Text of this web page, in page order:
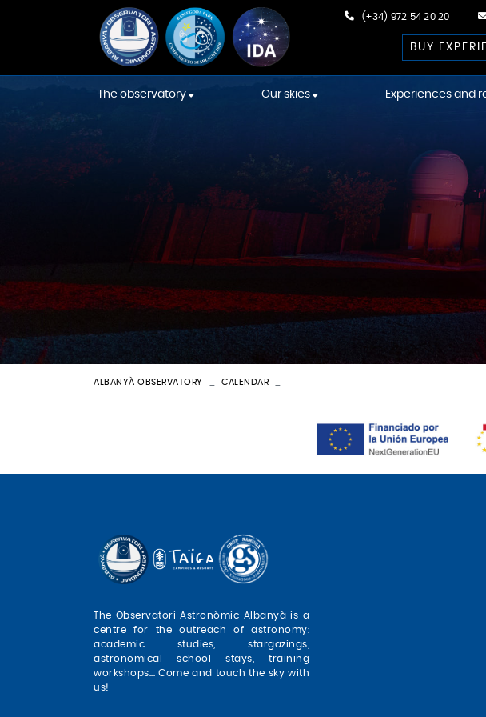
(+34) 972 54 20 20
BUY
The observatory
Equipment
Construction
Constellations' Room
Our skies
International Dark-Sky
Association skies
Starlight skies
Experiences and
ALBANYÀ OBSERVATORY CALENDAR
The Observatori Astronòmic Albanyà is a
centre for the outreach of astronomy:
academic studies, stargazings,
astronomical school stays, training
workshops... Come and touch the sky with
us!